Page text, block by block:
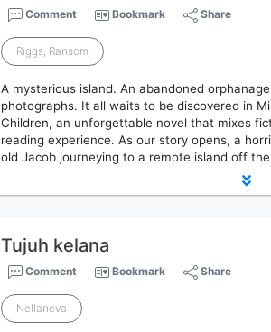
Comment Bookmark Share
Riggs, Ransom
A mysterious island. An abandoned
photographs. It all waits to be discovered in
Children, an unforgettable novel that mixes
reading experience. As our story opens, a
old Jacob journeying to a remote island off
Tujuh kelana
Comment Bookmark Share
Nellaneva